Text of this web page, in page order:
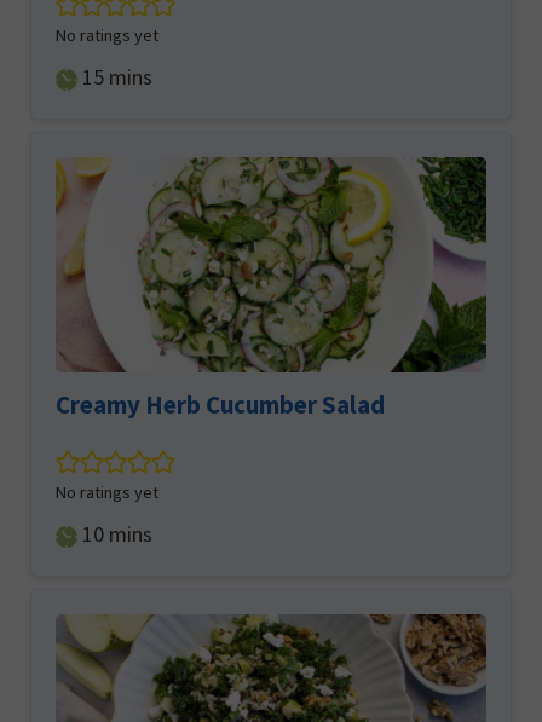
No ratings yet
15minutes
mins
Creamy Herb Cucumber Salad
No ratings yet
10minutes
mins